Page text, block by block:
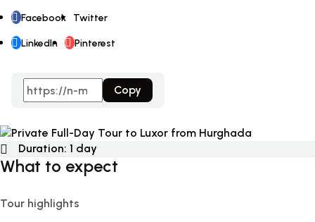
Facebook Twitter
LinkedIn Pinterest
Copy
Duration: 1 day
What to expect
Tour highlights